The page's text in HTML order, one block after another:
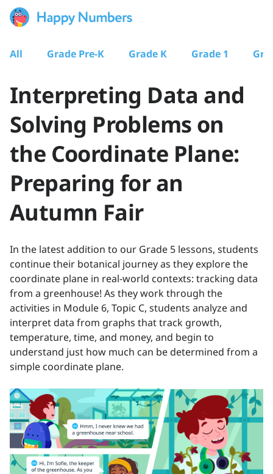
All Grade Pre-K Grade K Grade 1
Interpreting Data and
Solving Problems on
the Coordinate Plane:
Preparing for an
Autumn Fair
In the latest addition to our Grade 5 lessons, students
continue their botanical journey as they explore the
coordinate plane in real-world contexts: tracking data
from a greenhouse! As they work through the
activities in Module 6, Topic C, students analyze and
interpret data from graphs that track growth,
temperature, time, and money, and begin to
understand just how much can be determined from a
simple coordinate plane.